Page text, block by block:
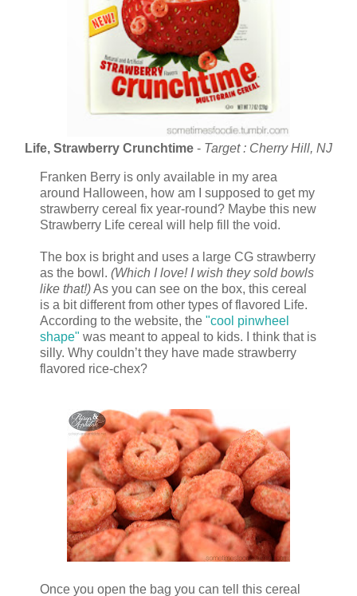
Life, Strawberry Crunchtime - Target : Cherry Hill, NJ
Franken Berry is only available in my area
around Halloween, how am I supposed to get my
strawberry cereal fix year-round? Maybe this new
Strawberry Life cereal will help fill the void.
The box is bright and uses a large CG strawberry
as the bowl. (Which I love! I wish they sold bowls
like that!)As you can see on the box, this cereal
is a bit different from other types of flavored Life.
According to the website, the "cool pinwheel
shape" was meant to appeal to kids. I think that is
silly. Why couldn’t they have made strawberry
flavored rice-chex?
Once you open the bag you can tell this cereal